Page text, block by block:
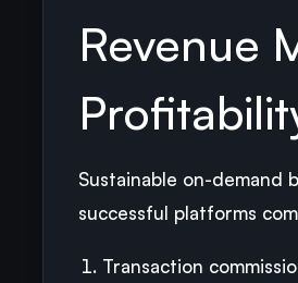
Revenue
Sustainable on-demand
successful platforms
Transaction